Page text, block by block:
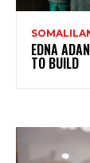
EDNA
TO BUILD